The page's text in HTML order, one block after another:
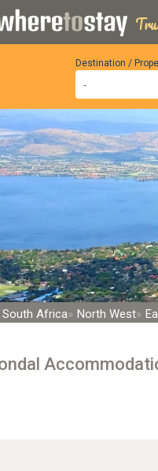
Destination /
South Africa North West